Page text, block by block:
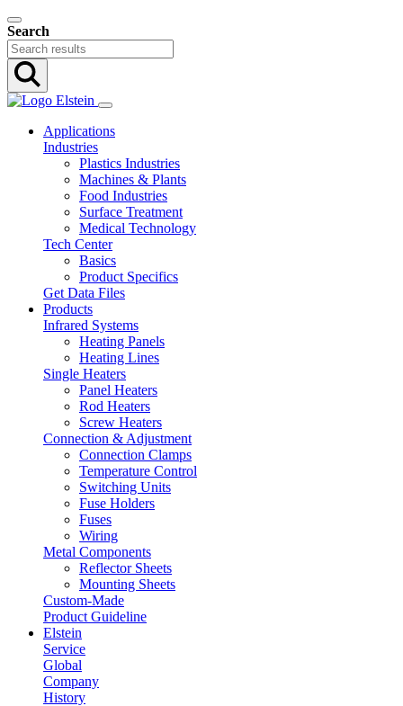
Search
Applications
Industries
Plastics Industries
Machines & Plants
Food Industries
Surface Treatment
Medical Technology
Tech Center
Basics
Product Specifics
Get Data Files
Products
Infrared Systems
Heating Panels
Heating Lines
Single Heaters
Panel Heaters
Rod Heaters
Screw Heaters
Connection & Adjustment
Connection Clamps
Temperature Control
Switching Units
Fuse Holders
Fuses
Wiring
Metal Components
Reflector Sheets
Mounting Sheets
Custom-Made
Product Guideline
Elstein
Service
Global
Company
History